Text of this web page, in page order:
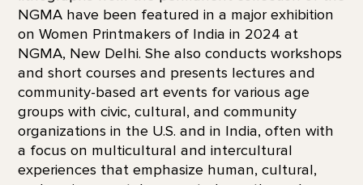
NGMA have been featured in a major exhibition
on Women Printmakers of India in 2024 at
NGMA, New Delhi. She also conducts workshops
and short courses and presents lectures and
community-based art events for various age
groups with civic, cultural, and community
organizations in the U.S. and in India, often with
a focus on multicultural and intercultural
experiences that emphasize human, cultural,